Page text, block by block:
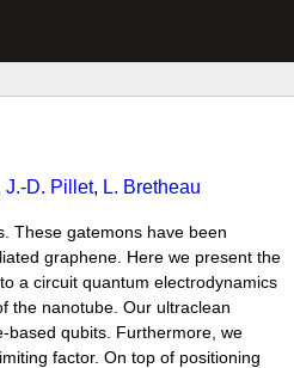
J.-D. Pillet, L. Bretheau
These gatemons have been
graphene. Here we present the
a circuit quantum electrodynamics
the nanotube. Our ultraclean
based qubits. Furthermore, we
factor. On top of positioning